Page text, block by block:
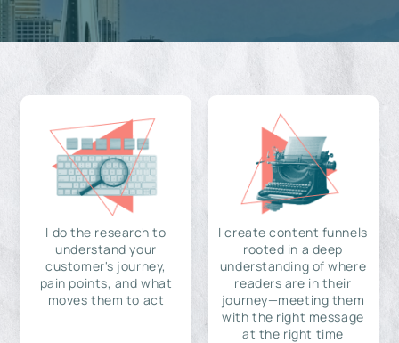
I do the research to
understand your
customer's journey,
pain points, and what
moves them to act
I create content funnels
rooted in a deep
understanding of where
readers are in their
journey—meeting them
with the right message
at the right time